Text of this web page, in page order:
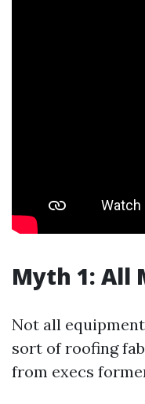
Myth 1: All
Not all
sort of roofing
from execs